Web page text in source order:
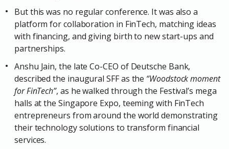
But this was no regular conference. It was also a
platform for collaboration in FinTech, matching ideas
with financing, and giving birth to new start-ups and
partnerships.
Anshu Jain, the late Co-CEO of Deutsche Bank,
described the inaugural SFF as the “Woodstock moment
for FinTech”, as he walked through the Festival’s mega
halls at the Singapore Expo, teeming with FinTech
entrepreneurs from around the world demonstrating
their technology solutions to transform financial
services.